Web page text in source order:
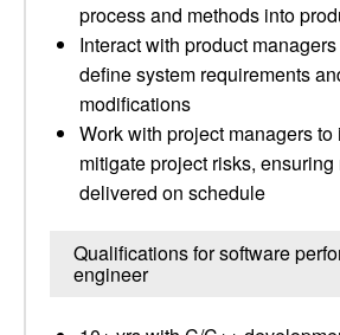
process and methods into
Interact with product
define system requirements
modifications
Work with project managers to
mitigate project risks,
delivered on schedule
Qualifications for software
engineer